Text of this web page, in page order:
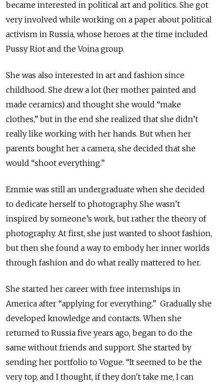
became interested in political art and politics. She got
very involved while working on a paper about political
activism in Russia, whose heroes at the time included
Pussy Riot and the Voina group.
She was also interested in art and fashion since
childhood. She drew a lot (her mother painted and
made ceramics) and thought she would “make
clothes,” but in the end she realized that she didn’t
really like working with her hands. But when her
parents bought her a camera, she decided that she
would “shoot everything.”
Emmie was still an undergraduate when she decided
to dedicate herself to photography. She wasn’t
inspired by someone’s work, but rather the theory of
photography. At first, she just wanted to shoot fashion,
but then she found a way to embody her inner worlds
through fashion and do what really mattered to her.
She started her career with free internships in
America after “applying for everything.” Gradually she
developed knowledge and contacts. When she
returned to Russia five years ago, began to do the
same without friends and support. She started by
sending her portfolio to Vogue. “It seemed to be the
very top, and I thought, if they don't take me, I can